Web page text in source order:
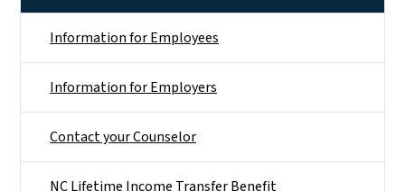
Information for Employees
Information for Employers
Contact your Counselor
NC Lifetime Income Transfer Benefit